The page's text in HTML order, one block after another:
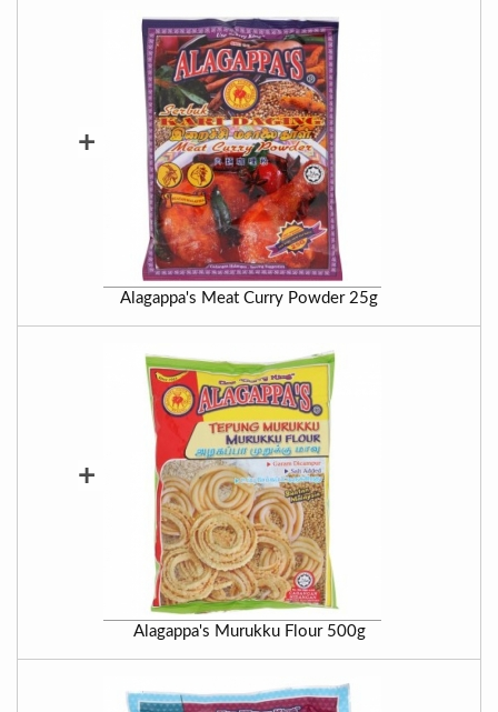
+
Alagappa's Meat Curry Powder 25g
+
Alagappa's Murukku Flour 500g